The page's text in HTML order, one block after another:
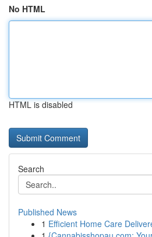
No HTML
HTML is disabled
Search
Published News
1 Efficient Home Care